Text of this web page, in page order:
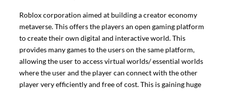
Roblox corporation aimed at building a creator economy
metaverse. This offers the players an open gaming platform
to create their own digital and interactive world. This
provides many games to the users on the same platform,
allowing the user to access virtual worlds/ essential worlds
where the user and the player can connect with the other
player very efficiently and free of cost. This is gaining huge